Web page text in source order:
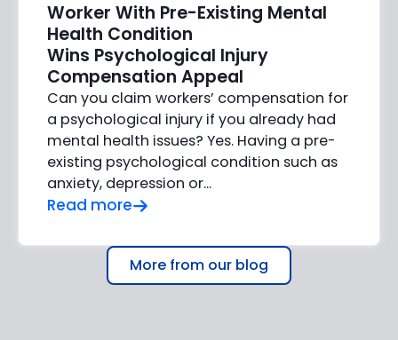
Worker With Pre-Existing Mental
Health Condition
Wins Psychological Injury
Compensation Appeal
Can you claim workers’ compensation for
a psychological injury if you already had
mental health issues? Yes. Having a pre-
existing psychological condition such as
anxiety, depression or…
Read more
More from our blog